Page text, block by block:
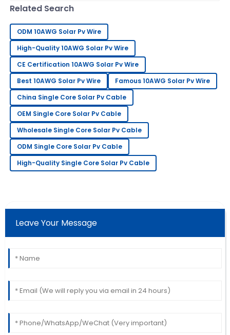
H
Helen
Impressive product! Their after-sales support was
thorough and very professional.
18 May 2025
J
Jason
Reed
Great product and outstanding after-sales service.
The team really knows their stuff!
26 June 2025
Very pleased with my purchase! Their support team
went above and beyond to assist me.
Related Search
ODM 10AWG Solar Pv Wire
High-Quality 10AWG Solar Pv Wire
CE Certification 10AWG Solar Pv Wire
Best 10AWG Solar Pv Wire
Famous 10AWG Solar Pv Wire
China Single Core Solar Pv Cable
OEM Single Core Solar Pv Cable
Wholesale Single Core Solar Pv Cable
ODM Single Core Solar Pv Cable
High-Quality Single Core Solar Pv Cable
Leave Your Message